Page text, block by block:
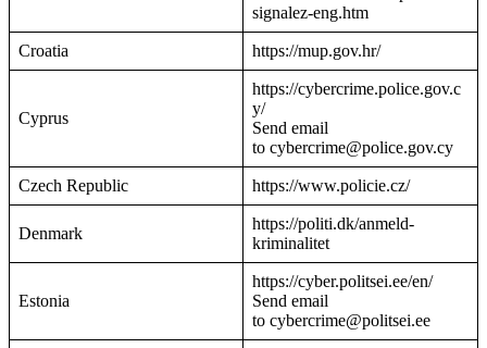
signalez-eng.htm
Croatia https://mup.gov.hr/
Cyprus
https://cybercrime.police.gov.c
y/
Send email
to cybercrime@police.gov.cy
Czech Republic https://www.policie.cz/
Denmark
https://politi.dk/anmeld-
kriminalitet
Estonia
https://cyber.politsei.ee/en/
Send email
to cybercrime@politsei.ee